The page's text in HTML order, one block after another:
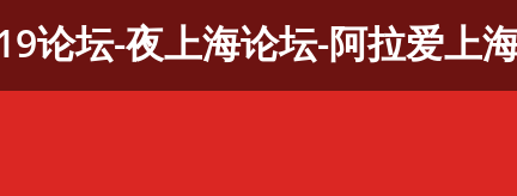
论坛-夜上海论坛-阿拉爱上